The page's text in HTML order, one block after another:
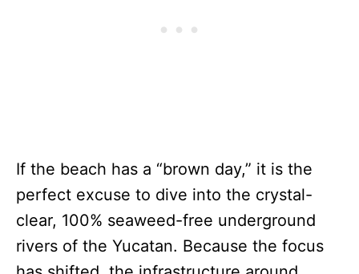
If the beach has a “brown day,” it is the
perfect excuse to dive into the crystal-
clear, 100% seaweed-free underground
rivers of the Yucatan. Because the focus